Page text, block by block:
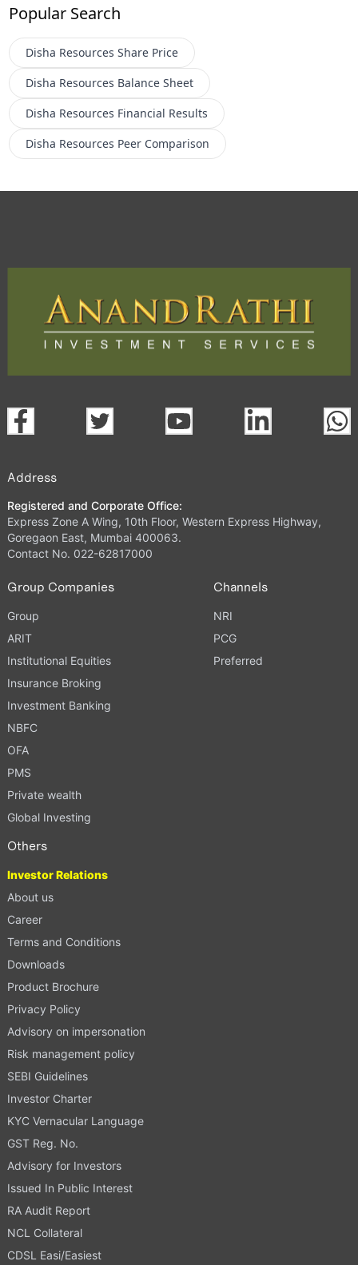
Popular Search
Disha Resources Share Price
Disha Resources Balance Sheet
Disha Resources Financial Results
Disha Resources Peer Comparison
Address
Registered and Corporate Office:
Express Zone A Wing, 10th Floor, Western Express Highway,
Goregaon East, Mumbai 400063.
Contact No. 022-62817000
Group Companies
Group
ARIT
Institutional Equities
Insurance Broking
Investment Banking
NBFC
OFA
PMS
Private wealth
Global Investing
Channels
NRI
PCG
Preferred
Others
Investor Relations
About us
Career
Terms and Conditions
Downloads
Product Brochure
Privacy Policy
Advisory on impersonation
Risk management policy
SEBI Guidelines
Investor Charter
KYC Vernacular Language
GST Reg. No.
Advisory for Investors
Issued In Public Interest
RA Audit Report
NCL Collateral
CDSL Easi/Easiest